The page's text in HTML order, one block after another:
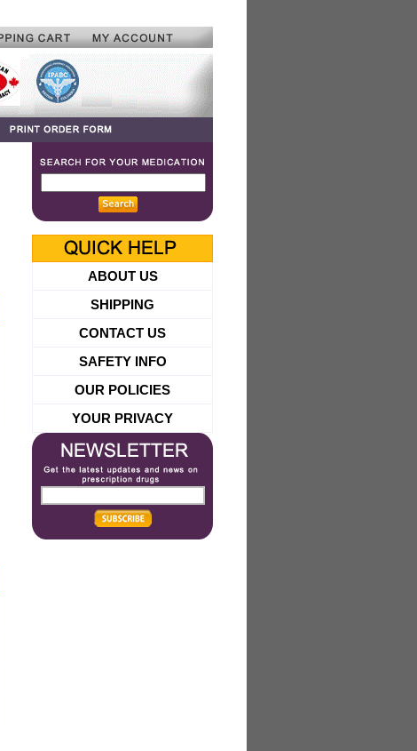
ABOUT US
SHIPPING
CONTACT US
SAFETY INFO
OUR POLICIES
YOUR PRIVACY